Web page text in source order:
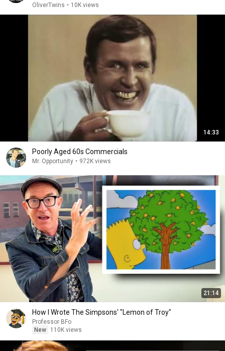
OliverTwins • 10K views
14:33
Poorly Aged 60s Commercials
Mr. Opportunity • 972K views
21:14
How I Wrote The Simpsons' "Lemon of Troy"
Professor BFo
New
110K views